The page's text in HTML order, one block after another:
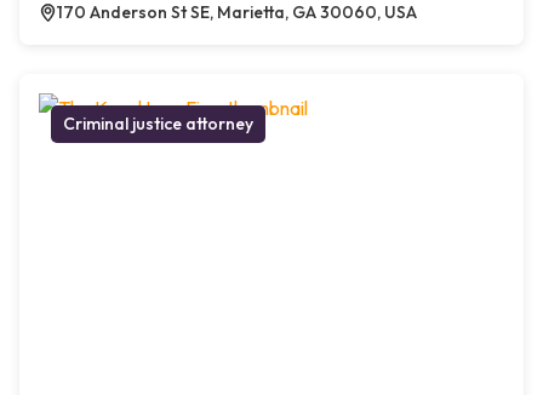
170 Anderson St SE, Marietta, GA 30060, USA
Criminal justice attorney